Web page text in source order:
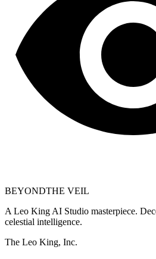
BEYONDTHE VEIL
A Leo King AI Studio masterpiece.
celestial intelligence.
The Leo King, Inc.